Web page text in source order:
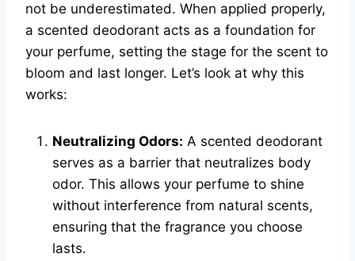
not be underestimated. When applied properly,
a scented deodorant acts as a foundation for
your perfume, setting the stage for the scent to
bloom and last longer. Let’s look at why this
works:
Neutralizing Odors: A scented deodorant
serves as a barrier that neutralizes body
odor. This allows your perfume to shine
without interference from natural scents,
ensuring that the fragrance you choose
lasts.